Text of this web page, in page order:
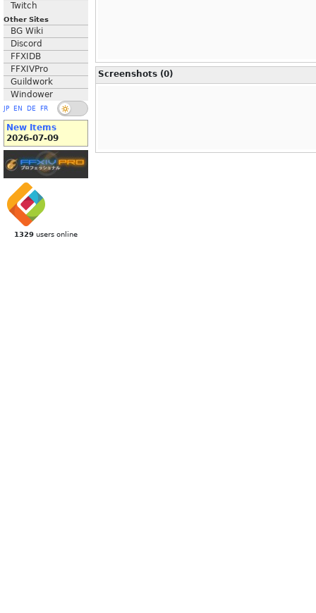
Twitch
Other Sites
BG Wiki
Discord
FFXIDB
FFXIVPro
Guildwork
Windower
JP EN DE FR
New Items
2026-07-09
1329 users online
Screenshots (0)